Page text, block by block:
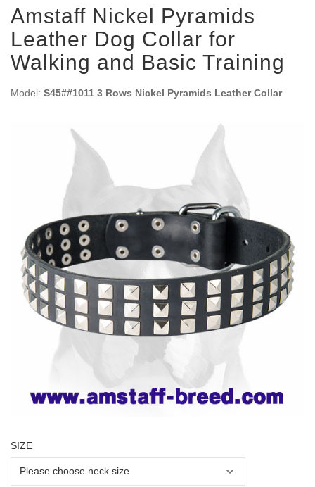
Amstaff Nickel Pyramids
Leather Dog Collar for
Walking and Basic Training
Model: S45##1011 3 Rows Nickel Pyramids Leather Collar
SIZE